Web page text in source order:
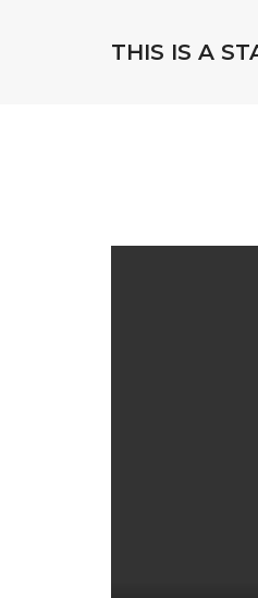
THIS IS A